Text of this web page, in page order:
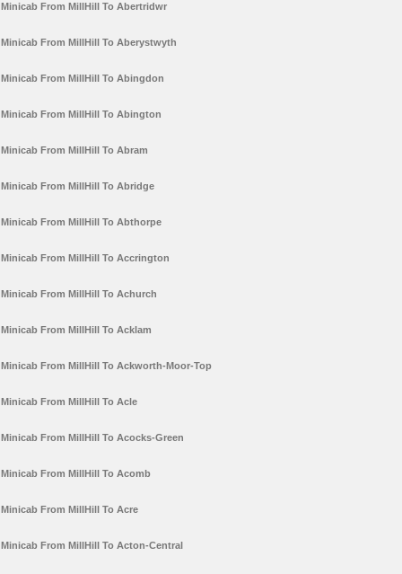
Minicab From MillHill To Abertridwr
Minicab From MillHill To Aberystwyth
Minicab From MillHill To Abingdon
Minicab From MillHill To Abington
Minicab From MillHill To Abram
Minicab From MillHill To Abridge
Minicab From MillHill To Abthorpe
Minicab From MillHill To Accrington
Minicab From MillHill To Achurch
Minicab From MillHill To Acklam
Minicab From MillHill To Ackworth-Moor-Top
Minicab From MillHill To Acle
Minicab From MillHill To Acocks-Green
Minicab From MillHill To Acomb
Minicab From MillHill To Acre
Minicab From MillHill To Acton-Central